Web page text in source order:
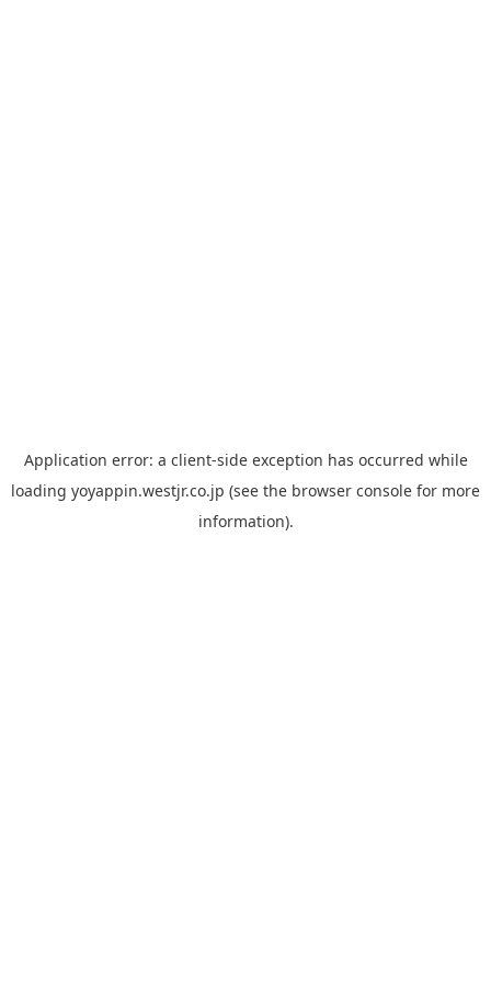
Application error: a client-side exception has occurred while
loading yoyappin.westjr.co.jp (see the browser console for more
information).